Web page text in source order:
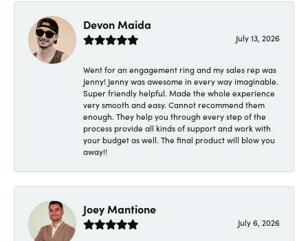
Devon Maida
July 13, 2026
Went for an engagement ring and my sales rep was
Jenny! Jenny was awesome in every way imaginable.
Super friendly helpful. Made the whole experience
very smooth and easy. Cannot recommend them
enough. They help you through every step of the
process provide all kinds of support and work with
your budget as well. The final product will blow you
away!!
Joey Mantione
July 6, 2026